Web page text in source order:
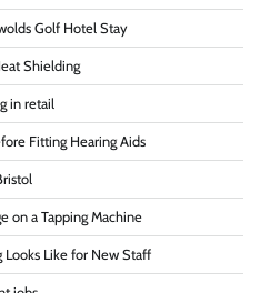
Golf Hotel Stay
Shielding
in retail
Fitting Hearing Aids
on a Tapping Machine
Like for New Staff